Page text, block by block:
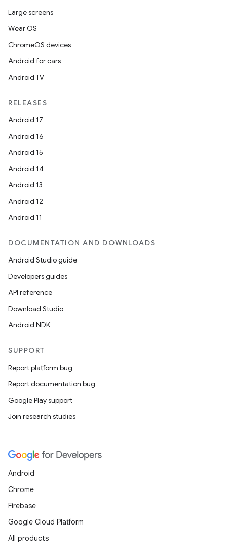
Large screens
Wear OS
ChromeOS devices
Android for cars
Android TV
RELEASES
Android 17
Android 16
Android 15
Android 14
Android 13
Android 12
Android 11
DOCUMENTATION AND DOWNLOADS
Android Studio guide
Developers guides
API reference
Download Studio
Android NDK
SUPPORT
Report platform bug
Report documentation bug
Google Play support
Join research studies
Android
Chrome
Firebase
Google Cloud Platform
All products